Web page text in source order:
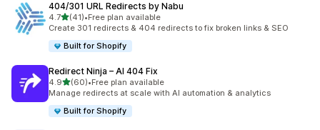
404/301 URL Redirects by Nabu
4.7out of 5 stars
(41)
41 total reviews
•Free plan available
Create 301 redirects & 404 redirects to fix broken links & SEO
Built for Shopify
Redirect Ninja – AI 404 Fix
4.9out of 5 stars
(60)
60 total reviews
•Free plan available
Manage redirects at scale with AI automation & analytics
Built for Shopify